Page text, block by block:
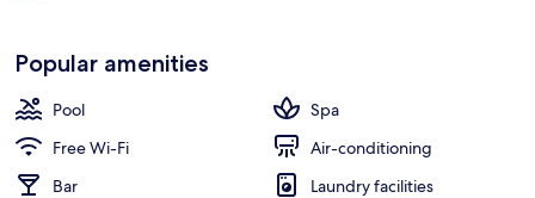
Popular amenities
Pool
Spa
Free Wi-Fi
Air-conditioning
Bar
Laundry facilities